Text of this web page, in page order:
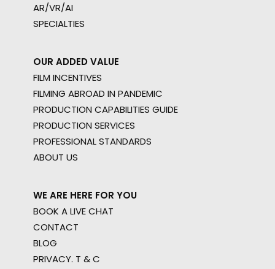
AR/VR/AI
SPECIALTIES
OUR ADDED VALUE
FILM INCENTIVES
FILMING ABROAD IN PANDEMIC
PRODUCTION CAPABILITIES GUIDE
PRODUCTION SERVICES
PROFESSIONAL STANDARDS
ABOUT US
WE ARE HERE FOR YOU
BOOK A LIVE CHAT
CONTACT
BLOG
PRIVACY. T & C